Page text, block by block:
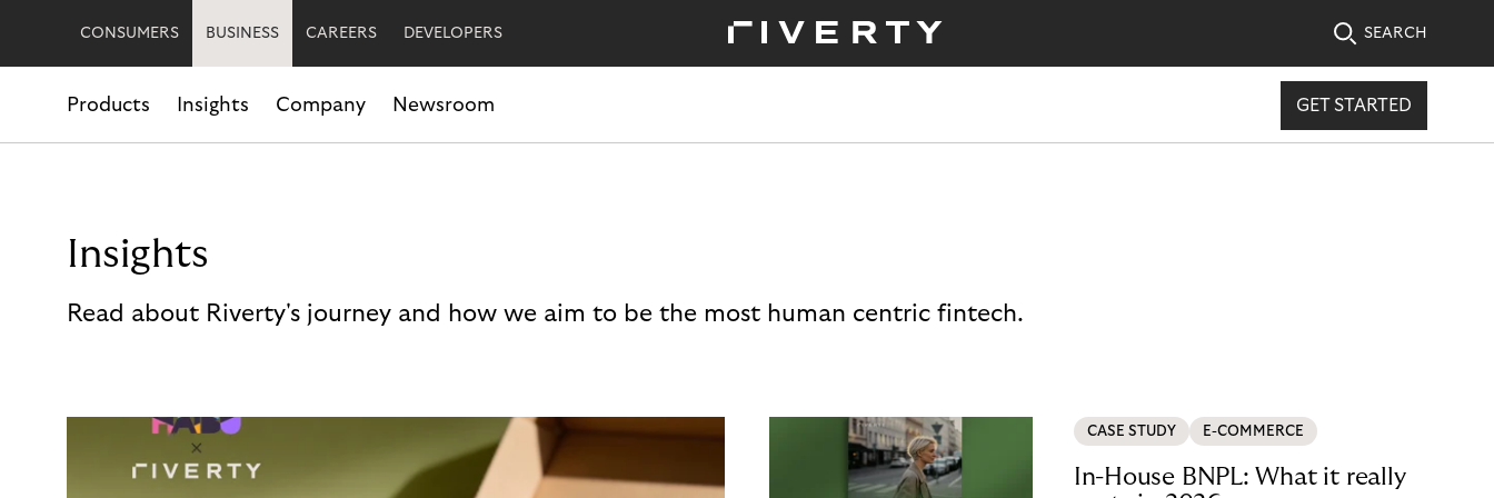
CONSUMERS BUSINESS CAREERS DEVELOPERS SEARCH
Products Insights Company Newsroom GET STARTED
Insights
Read about Riverty's journey and how we aim to be the most human centric fintech.
CASE STUDY E-COMMERCE
In-House BNPL: What it really